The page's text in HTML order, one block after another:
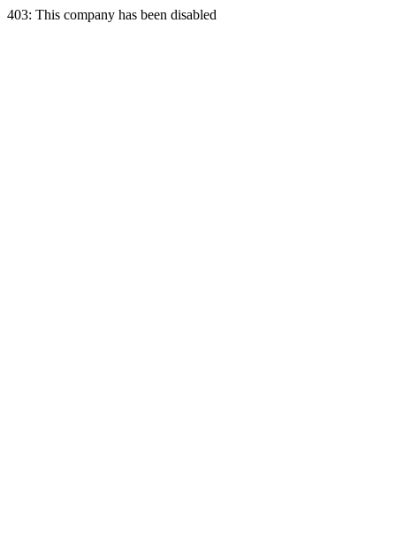
403: This company has been disabled